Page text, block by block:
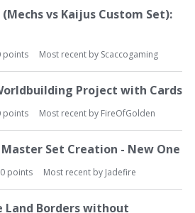
vs Kaijus Custom Set):
points Most recent by Scaccogaming
Project with Cards
points Most recent by FireOfGolden
Set Creation - New One
0 points Most recent by Jadefire
Land Borders without